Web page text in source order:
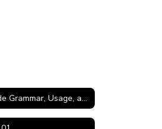
8th Grade Grammar, Usage, and Mechanics Home